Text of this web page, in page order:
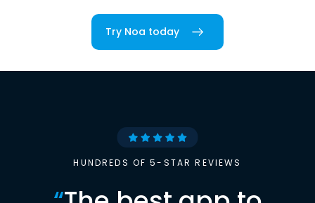
Try Noa today
HUNDREDS OF 5-STAR REVIEWS